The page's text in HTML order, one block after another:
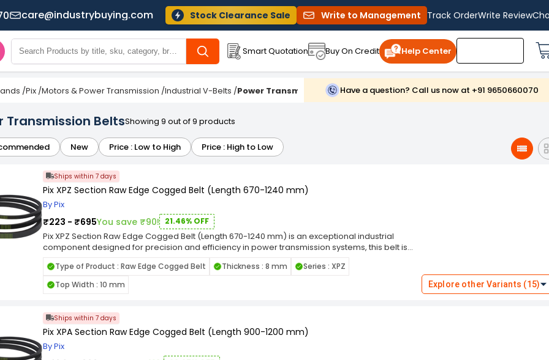
care@industrybuying.com Stock Clearance Sale Write to Management Track OrderWrite Review
Smart Quotation Buy On Credit Help Center
/Pix /Motors & Power Transmission /Industrial V-Belts /Power Transmission BeltsHave a question? Call us now at +91 9650660070
Transmission BeltsShowing 9 out of 9 products
New Price : Low to High Price : High to Low
Ships within 7 days
Pix XPZ Section Raw Edge Cogged Belt (Length 670-1240 mm)
By Pix
₹223 - ₹695You save ₹90! 21.46% OFF
Pix XPZ Section Raw Edge Cogged Belt (Length 670-1240 mm) is an exceptional industrial
component designed for precision and efficiency in power transmission systems, this belt is
fit in pulleys, facilitating reliable power transmission while minimizing the risk of slippage.
making it resilient in the face of challenging industrial conditions. Engineered for superior
performance, this belt is well-suited for applications where a narrow section wrap is required.
diverse range of machinery. Whether employed in manufacturing, construction, or other
industrial settings.
Type of Product : Raw Edge Cogged Belt Thickness : 8 mm
Series : XPZ
Top Width : 10 mm
Explore other Variants (15)
Ships within 7 days
Pix XPA Section Raw Edge Cogged Belt (Length 900-1200 mm)
By Pix